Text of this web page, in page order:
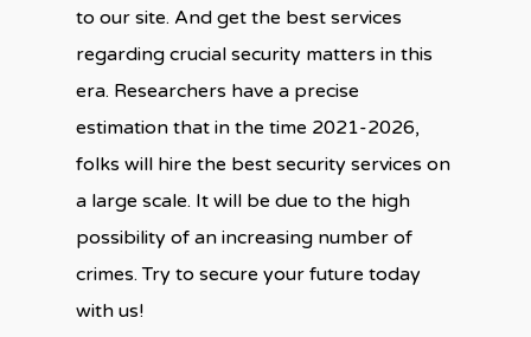
to our site. And get the best services
regarding crucial security matters in this
era. Researchers have a precise
estimation that in the time 2021-2026,
folks will hire the best security services on
a large scale. It will be due to the high
possibility of an increasing number of
crimes. Try to secure your future today
with us!